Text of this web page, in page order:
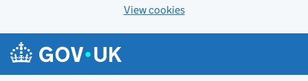
View cookies